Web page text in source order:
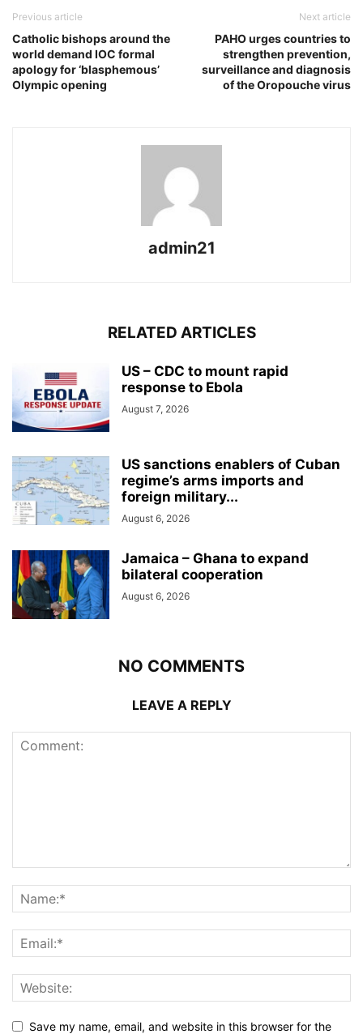
Previous article
Catholic bishops around the
world demand IOC formal
apology for ‘blasphemous’
Olympic opening
Next article
PAHO urges countries to
strengthen prevention,
surveillance and diagnosis
of the Oropouche virus
admin21
RELATED ARTICLES
US – CDC to mount rapid
response to Ebola
August 7, 2026
US sanctions enablers of Cuban
regime’s arms imports and
foreign military...
August 6, 2026
Jamaica – Ghana to expand
bilateral cooperation
August 6, 2026
NO COMMENTS
LEAVE A REPLY
Save my name, email, and website in this browser for the